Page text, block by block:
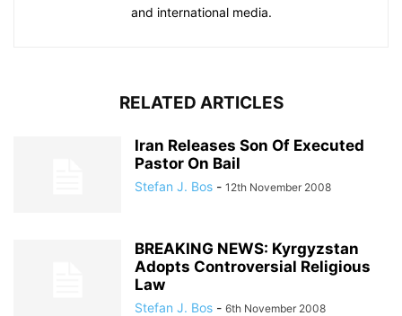
and international media.
RELATED ARTICLES
Iran Releases Son Of Executed
Pastor On Bail
Stefan J. Bos - 12th November 2008
BREAKING NEWS: Kyrgyzstan
Adopts Controversial Religious
Law
Stefan J. Bos - 6th November 2008